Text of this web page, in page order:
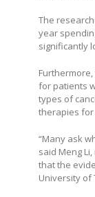
The
year
significantly
for patients
types of
therapies for
“Many ask
said Meng
that the
University of